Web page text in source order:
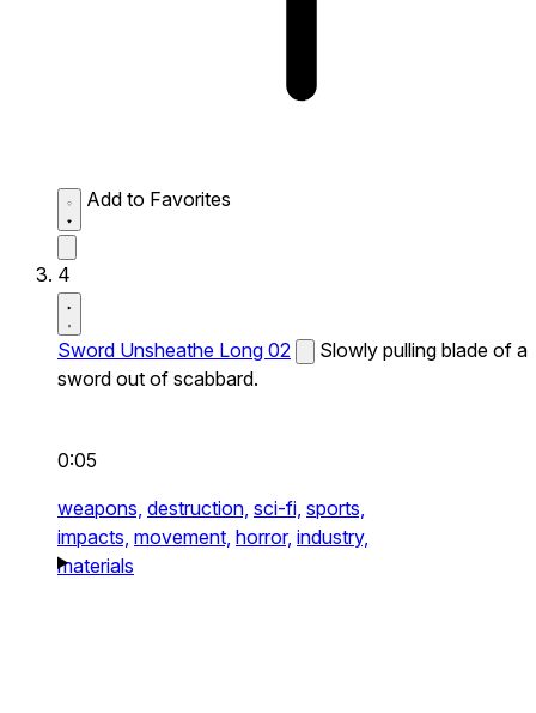
Add to Favorites
4
Sword Unsheathe Long 02
Slowly pulling blade of a
sword out of scabbard.
0:05
weapons, destruction, sci-fi, sports,
impacts, movement, horror, industry,
materials